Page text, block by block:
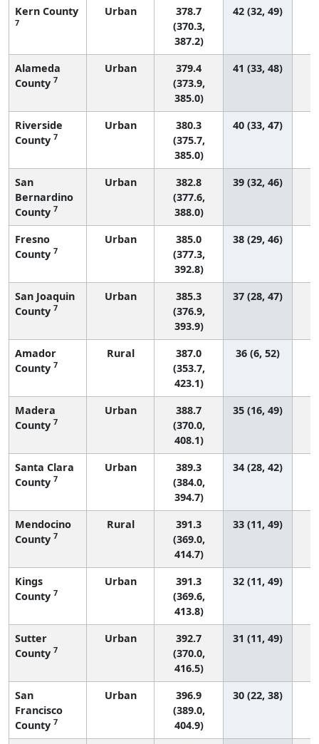
Kern County
7
Urban
378.7
(370.3,
387.2)
42 (32, 49)
Alameda
County 7
Urban
379.4
(373.9,
385.0)
41 (33, 48)
Riverside
County 7
Urban
380.3
(375.7,
385.0)
40 (33, 47)
San
Bernardino
County 7
Urban
382.8
(377.6,
388.0)
39 (32, 46)
Fresno
County 7
Urban
385.0
(377.3,
392.8)
38 (29, 46)
San Joaquin
County 7
Urban
385.3
(376.9,
393.9)
37 (28, 47)
Amador
County 7
Rural
387.0
(353.7,
423.1)
36 (6, 52)
Madera
County 7
Urban
388.7
(370.0,
408.1)
35 (16, 49)
Santa Clara
County 7
Urban
389.3
(384.0,
394.7)
34 (28, 42)
Mendocino
County 7
Rural
391.3
(369.0,
414.7)
33 (11, 49)
Kings
County 7
Urban
391.3
(369.6,
413.8)
32 (11, 49)
Sutter
County 7
Urban
392.7
(370.0,
416.5)
31 (11, 49)
San
Francisco
County 7
Urban
396.9
(389.0,
404.9)
30 (22, 38)